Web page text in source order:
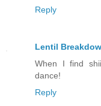
Reply
Lentil
When I find
dance!
Reply